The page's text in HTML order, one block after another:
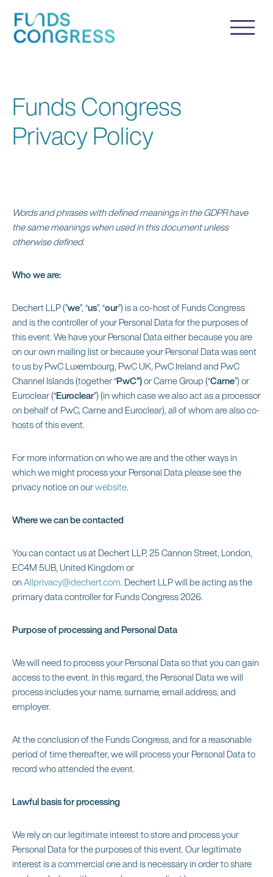
Funds Congress
Privacy Policy
Words and phrases with defined meanings in the GDPR have
the same meanings when used in this document unless
otherwise defined.
Who we are:
Dechert LLP (”we”, “us”, “our”) is a co-host of Funds Congress
and is the controller of your Personal Data for the purposes of
this event. We have your Personal Data either because you are
on our own mailing list or because your Personal Data was sent
to us by PwC Luxembourg, PwC UK, PwC Ireland and PwC
Channel Islands (together “PwC”)or Carne Group (“Carne”) or
Euroclear (“Euroclear”) (in which case we also act as a processor
on behalf of PwC, Carne and Euroclear), all of whom are also co-
hosts of this event.
For more information on who we are and the other ways in
which we might process your Personal Data please see the
privacy notice on ourwebsite.
Where we can be contacted
You can contact us at Dechert LLP, 25 Cannon Street, London,
EC4M 5UB, United Kingdom or
onAllprivacy@dechert.com. Dechert LLP will be acting as the
primary data controller for Funds Congress 2026.
Purpose of processing and Personal Data
We will need to process your Personal Data so that you can gain
access to the event. In this regard, the Personal Data we will
process includes your name, surname, email address, and
employer.
At the conclusion of the Funds Congress, and for a reasonable
period of time thereafter, we will process your Personal Data to
record who attended the event.
Lawful basis for processing
We rely on our legitimate interest to store and process your
Personal Data for the purposes of this event. Our legitimate
interest is a commercial one and is necessary in order to share